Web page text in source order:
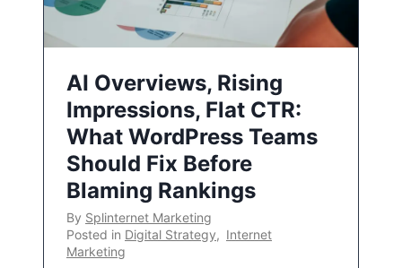
AI Overviews, Rising
Impressions, Flat CTR:
What WordPress Teams
Should Fix Before
Blaming Rankings
By Splinternet Marketing
Posted in Digital Strategy, Internet
Marketing